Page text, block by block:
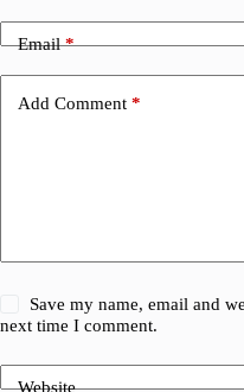
Email*
Add Comment *
Save my name, email and
next time I comment.
Website